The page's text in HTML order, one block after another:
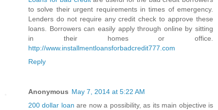
to solve their urgent requirements in times of emergency.
Lenders do not require any credit check to approve these
loans. Borrowers can easily apply through online by sitting
in their homes or office.
http://www.installmentloansforbadcredit777.com
Reply
Anonymous May 7, 2014 at 5:22 AM
200 dollar loanare now a possibility, as its main objective is